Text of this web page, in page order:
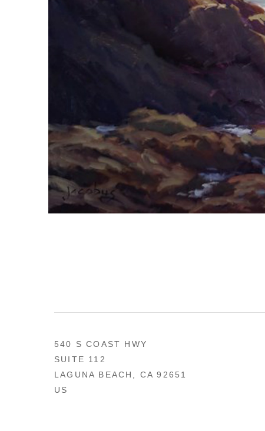
540 S COAST HWY
SUITE 112
LAGUNA BEACH, CA 92651
US